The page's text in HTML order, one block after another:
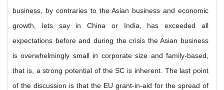
business, by contraries to the Asian business and economic
growth, lets say in China or India, has exceeded all
expectations before and during the crisis the Asian business
is overwhelmingly small in corporate size and family-based,
that is, a strong potential of the SC is inherent. The last point
of the discussion is that the EU grant-in-aid for the spread of